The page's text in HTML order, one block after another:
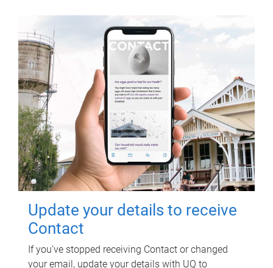
Update your details to receive
Contact
If you've stopped receiving Contact or changed
your email, update your details with UQ to